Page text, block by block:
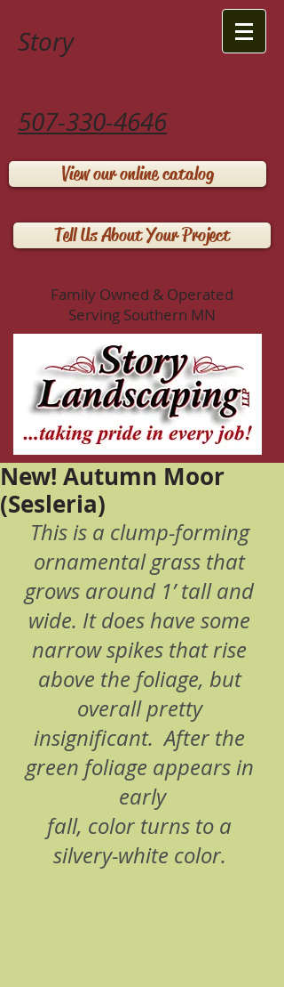
Story
507-330-4646
View our online catalog
Tell Us About Your Project
Family Owned & Operated
Serving Southern MN
New! Autumn Moor
(Sesleria)
This is a clump-forming
ornamental grass that
grows around 1’ tall and
wide. It does have some
narrow spikes that rise
above the foliage, but
overall pretty
insignificant.  After the
green foliage appears in
early
fall, color turns to a
silvery-white color.